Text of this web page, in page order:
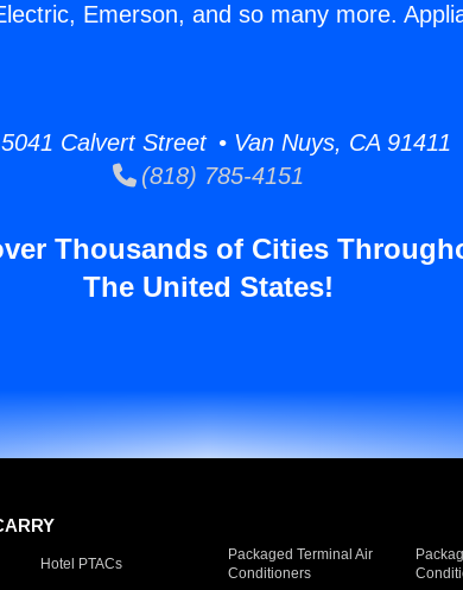
Emerson, and so many more.
Calvert Street • Van Nuys, CA 91411
(818) 785-4151
Thousands of Cities
The United States!
Hotel PTACs
Packaged Terminal Air
Conditioners